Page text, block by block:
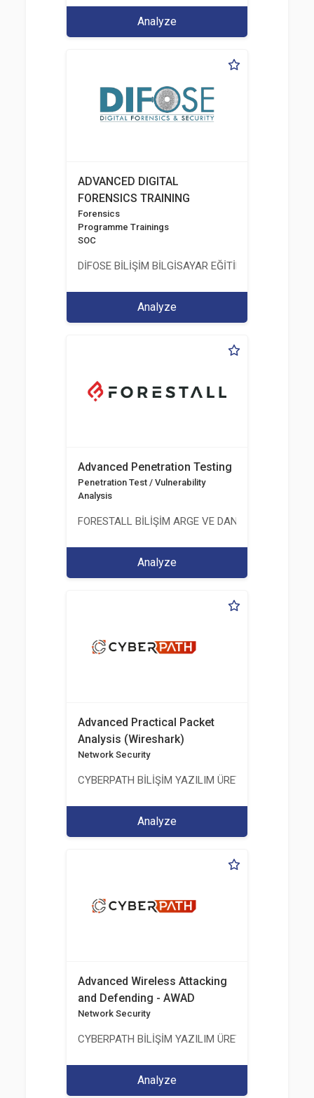
Analyze
ADVANCED DIGITAL
FORENSICS TRAINING
Forensics
Programme Trainings
SOC
DİFOSE BİLİŞİM BİLGİSAYAR EĞİTİM
Analyze
Advanced Penetration Testing
Penetration Test / Vulnerability
Analysis
FORESTALL BİLİŞİM ARGE VE DANIŞMANLIK
Analyze
Advanced Practical Packet
Analysis (Wireshark)
Network Security
CYBERPATH BİLİŞİM YAZILIM ÜRETİMİ EĞİTİM
Analyze
Advanced Wireless Attacking
and Defending - AWAD
Network Security
CYBERPATH BİLİŞİM YAZILIM ÜRETİMİ EĞİTİM
Analyze